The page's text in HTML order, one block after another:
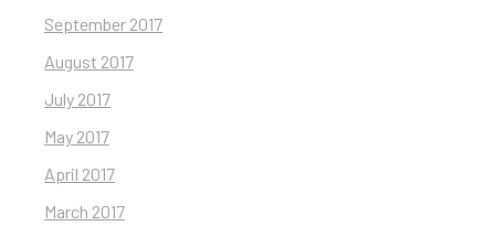
September 2017
August 2017
July 2017
May 2017
April 2017
March 2017